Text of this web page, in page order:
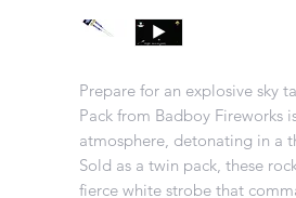
Prepare for an explosive sky
Pack from Badboy
atmosphere, detonating in a
Sold as a twin pack, these
fierce white strobe that